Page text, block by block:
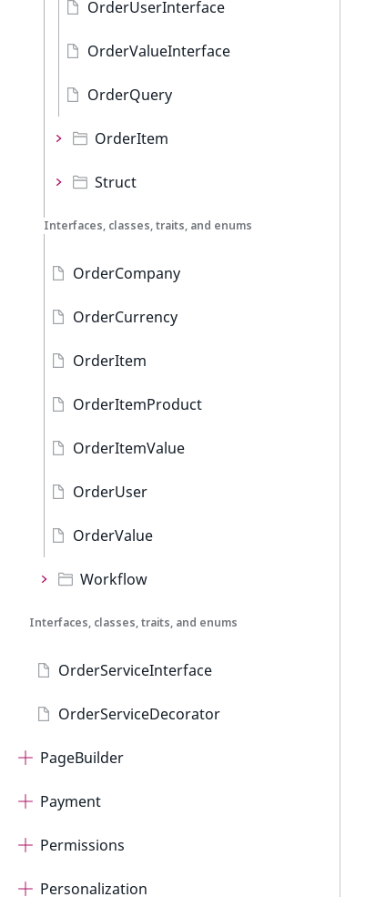
OrderUserInterface
OrderValueInterface
OrderQuery
OrderItem
Struct
Interfaces, classes, traits, and enums
OrderCompany
OrderCurrency
OrderItem
OrderItemProduct
OrderItemValue
OrderUser
OrderValue
Workflow
Interfaces, classes, traits, and enums
OrderServiceInterface
OrderServiceDecorator
PageBuilder
Payment
Permissions
Personalization